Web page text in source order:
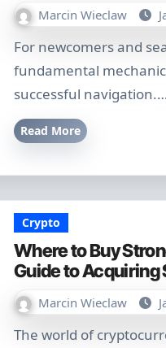
Marcin Wieclaw
For newcomers and seasoned traders alike, understanding the
fundamental
successful navigation.…
Read More
Crypto
Where to Buy
Guide to Acquiring
Marcin Wieclaw
The world of cryptocurrency continues to evolve at a breathtaking